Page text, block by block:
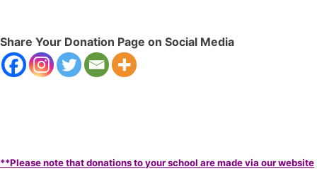
Share Your Donation Page on Social Media
**Please note that donations to your school are made via our website